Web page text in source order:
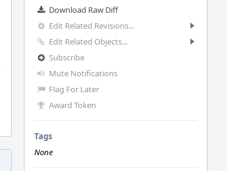
Download Raw Diff
Edit Related Revisions...
Edit Related Objects...
Subscribe
Mute Notifications
Flag For Later
Award Token
Tags
None